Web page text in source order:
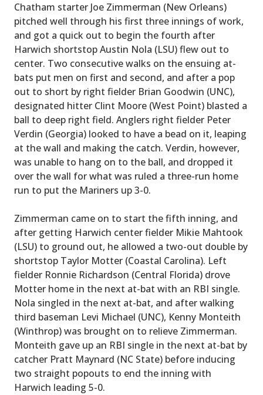
Chatham starter Joe Zimmerman (New Orleans)
pitched well through his first three innings of work,
and got a quick out to begin the fourth after
Harwich shortstop Austin Nola (LSU) flew out to
center. Two consecutive walks on the ensuing at-
bats put men on first and second, and after a pop
out to short by right fielder Brian Goodwin (UNC),
designated hitter Clint Moore (West Point) blasted a
ball to deep right field. Anglers right fielder Peter
Verdin (Georgia) looked to have a bead on it, leaping
at the wall and making the catch. Verdin, however,
was unable to hang on to the ball, and dropped it
over the wall for what was ruled a three-run home
run to put the Mariners up 3-0.
Zimmerman came on to start the fifth inning, and
after getting Harwich center fielder Mikie Mahtook
(LSU) to ground out, he allowed a two-out double by
shortstop Taylor Motter (Coastal Carolina). Left
fielder Ronnie Richardson (Central Florida) drove
Motter home in the next at-bat with an RBI single.
Nola singled in the next at-bat, and after walking
third baseman Levi Michael (UNC), Kenny Monteith
(Winthrop) was brought on to relieve Zimmerman.
Monteith gave up an RBI single in the next at-bat by
catcher Pratt Maynard (NC State) before inducing
two straight popouts to end the inning with
Harwich leading 5-0.